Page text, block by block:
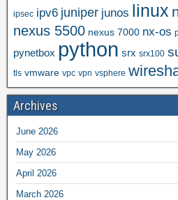
ipsec ipv6 juniper junos linux
nexus 5500 nexus 7000 nx-os
pynetbox python srx srx100
tls vmware vpc vpn vsphere
Archives
June 2026
May 2026
April 2026
March 2026